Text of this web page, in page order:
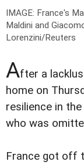
IMAGE: France's
Maldini and
Lorenzini/Reuters
After a
home on
resilience in
who was
France got off